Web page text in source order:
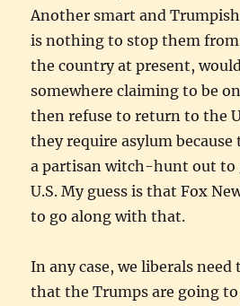
Another smart and
is nothing to stop them
the country at present,
somewhere claiming to be
then refuse to return to the
they require asylum
a partisan witch-hunt out to
U.S. My guess is that Fox
to go along with that.
In any case, we liberals
that the Trumps are going